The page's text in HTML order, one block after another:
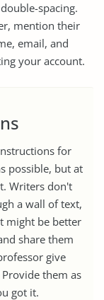
spacing.
mention their
email, and
your account.
for
possible, but at
Writers don't
a wall of text,
might be better
share them
give
them as
got it.